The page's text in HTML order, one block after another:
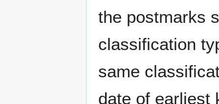
the postmarks
classification
same
date of earliest